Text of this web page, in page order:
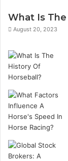
What Is
August 20, 2023